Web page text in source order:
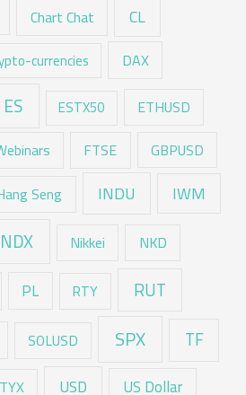
Chart Chat CL
currencies DAX
ES ESTX50 ETHUSD
FTSE GBPUSD
Seng INDU IWM
NDX Nikkei NKD
PL RTY RUT
SOLUSD SPX TF
TYX USD US Dollar